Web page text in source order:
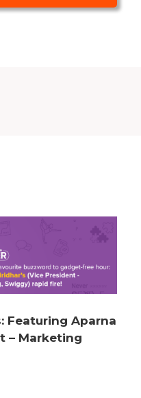
Featuring Aparna
– Marketing